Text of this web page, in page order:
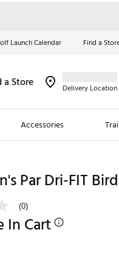
Launch Calendar Find a
a Store Delivery Location
Accessories
Brands
Par Dri-FIT
(0)
In Cart